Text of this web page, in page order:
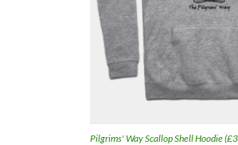
Pilgrims' Way Scallop Shell Hoodie